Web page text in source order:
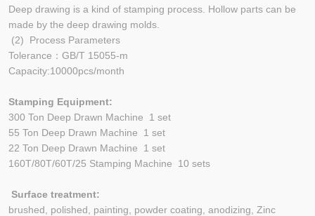
Deep drawing is a kind of stamping process. Hollow parts can be
made by the deep drawing molds.
(2) Process Parameters
Tolerance：GB/T 15055-m
Capacity:10000pcs/month
Stamping Equipment:
300 Ton Deep Drawn Machine 1 set
55 Ton Deep Drawn Machine 1 set
22 Ton Deep Drawn Machine 1 set
160T/80T/60T/25 Stamping Machine 10 sets
Surface treatment:
brushed, polished, painting, powder coating, anodizing, Zinc